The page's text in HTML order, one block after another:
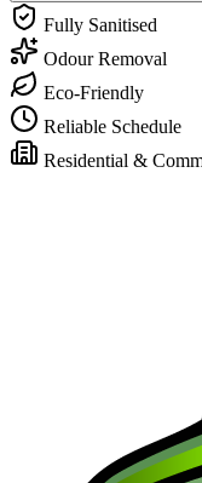
Fully Sanitised
Odour Removal
Eco-Friendly
Reliable Schedule
Residential &